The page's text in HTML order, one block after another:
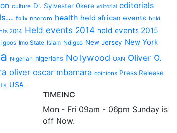
culture Dr. Sylvester Okere editorial editorials
felix nnorom health held african events held
2014 Held events 2014 held events 2015
igbos Imo State Islam Ndigbo New Jersey New York
Nigerian nigerians Nollywood OAN Oliver O.
oliver oscar mbamara opinions Press Release
USA
TIMEING
Mon - Fri 09am - 06pm Sunday is
off Now.